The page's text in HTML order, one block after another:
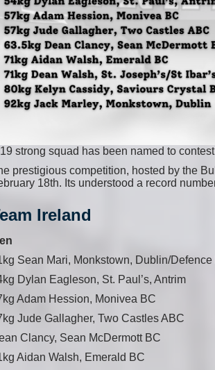
strong squad has been named to
prestigious competition, hosted by the
18th. Its understood a record
Ireland
Sean Mari, Monkstown, Dublin/Defence
Dylan Eagleson, St. Paul’s, Antrim
Adam Hession, Monivea BC
Jude Gallagher, Two Castles ABC
Clancy, Sean McDermott BC
Aidan Walsh, Emerald BC